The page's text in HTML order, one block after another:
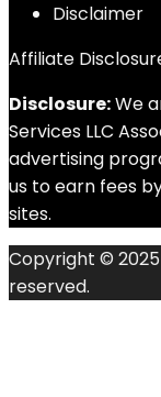
Disclaimer
Affiliate
Disclosure:We
Services LLC
advertising
us to earn fees
sites.
Copyright ©
reserved.